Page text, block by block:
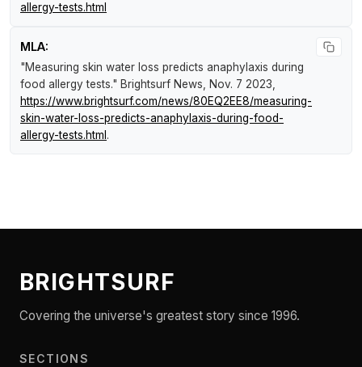
allergy-tests.html
MLA:
"Measuring skin water loss predicts anaphylaxis during
food allergy tests." Brightsurf News, Nov. 7 2023,
https://www.brightsurf.com/news/80EQ2EE8/measuring-
skin-water-loss-predicts-anaphylaxis-during-food-
allergy-tests.html .
BRIGHTSURF
Covering the universe's greatest story since 1996.
SECTIONS